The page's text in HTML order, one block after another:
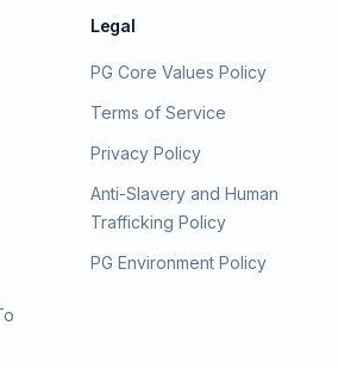
Legal
PG Core Values Policy
Terms of Service
Privacy Policy
Anti-Slavery and Human
Trafficking Policy
PG Environment Policy